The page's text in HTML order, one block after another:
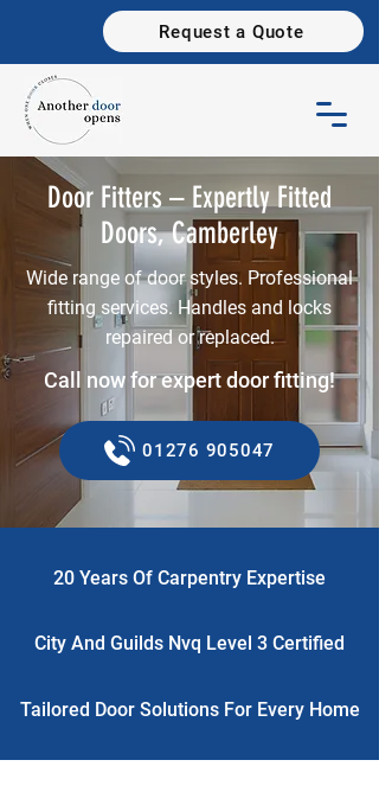
Request a Quote
Door Fitters – Expertly Fitted
Doors, Camberley
Wide range of door styles. Professional
fitting services. Handles and locks
repaired or replaced.
Call now for expert door fitting!
01276 905047
20 Years Of Carpentry Expertise
City And Guilds Nvq Level 3 Certified
Tailored Door Solutions For Every Home